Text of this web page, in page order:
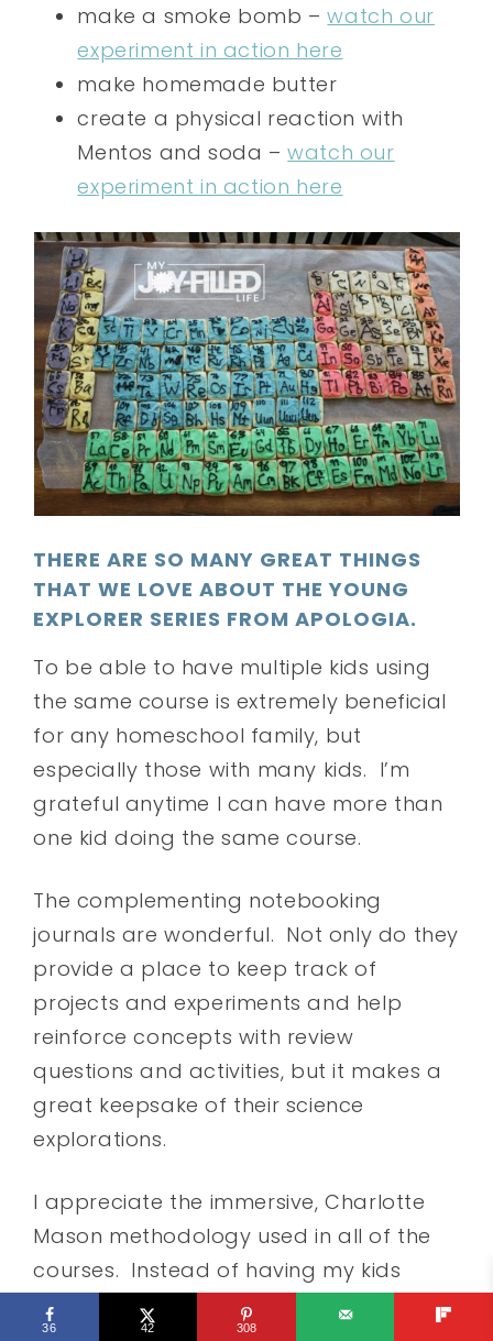
make a smoke bomb –watch our
experiment in action here
make homemade butter
create a physical reaction with
Mentos and soda –watch our
experiment in action here
THERE ARE SO MANY GREAT THINGS
THAT WE LOVE ABOUT THE YOUNG
EXPLORER SERIES FROM APOLOGIA.
To be able to have multiple kids using
the same course is extremely beneficial
for any homeschool family, but
especially those with many kids. I’m
grateful anytime I can have more than
one kid doing the same course.
The complementing notebooking
journals are wonderful. Not only do they
provide a place to keep track of
projects and experiments and help
reinforce concepts with review
questions and activities, but it makes a
great keepsake of their science
explorations.
I appreciate the immersive, Charlotte
Mason methodology used in all of the
courses. Instead of having my kids
learn a little of this and a little of that in
36 42 308